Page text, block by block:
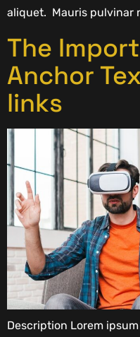
aliquet. Mauris pulvinar
The
Anchor
links
Description Lorem